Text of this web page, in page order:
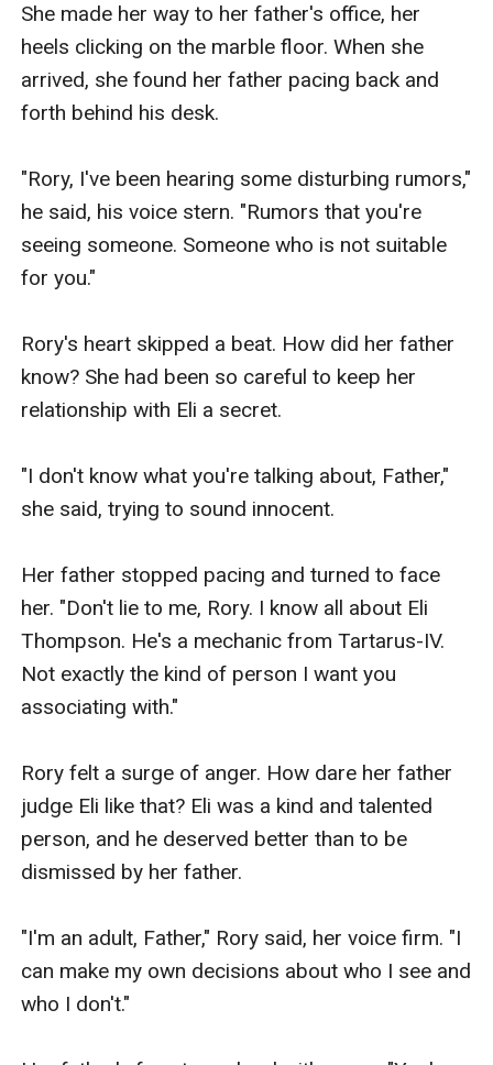
She made her way to her father's office, her
heels clicking on the marble floor. When she
arrived, she found her father pacing back and
forth behind his desk.
"Rory, I've been hearing some disturbing rumors,"
he said, his voice stern. "Rumors that you're
seeing someone. Someone who is not suitable
for you."
Rory's heart skipped a beat. How did her father
know? She had been so careful to keep her
relationship with Eli a secret.
"I don't know what you're talking about, Father,"
she said, trying to sound innocent.
Her father stopped pacing and turned to face
her. "Don't lie to me, Rory. I know all about Eli
Thompson. He's a mechanic from Tartarus-IV.
Not exactly the kind of person I want you
associating with."
Rory felt a surge of anger. How dare her father
judge Eli like that? Eli was a kind and talented
person, and he deserved better than to be
dismissed by her father.
"I'm an adult, Father," Rory said, her voice firm. "I
can make my own decisions about who I see and
who I don't."